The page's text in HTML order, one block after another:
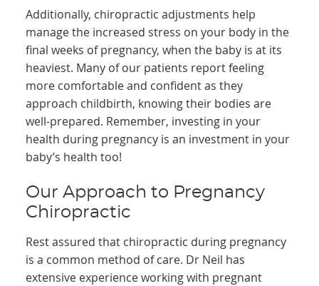
Additionally, chiropractic adjustments help
manage the increased stress on your body in the
final weeks of pregnancy, when the baby is at its
heaviest. Many of our patients report feeling
more comfortable and confident as they
approach childbirth, knowing their bodies are
well-prepared. Remember, investing in your
health during pregnancy is an investment in your
baby’s health too!
Our Approach to Pregnancy
Chiropractic
Rest assured that chiropractic during pregnancy
is a common method of care. Dr Neil has
extensive experience working with pregnant